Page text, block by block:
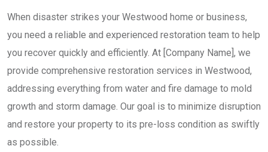
When disaster strikes your Westwood home or business,
you need a reliable and experienced restoration team to help
you recover quickly and efficiently. At [Company Name], we
provide comprehensive restoration services in Westwood,
addressing everything from water and fire damage to mold
growth and storm damage. Our goal is to minimize disruption
and restore your property to its pre-loss condition as swiftly
as possible.